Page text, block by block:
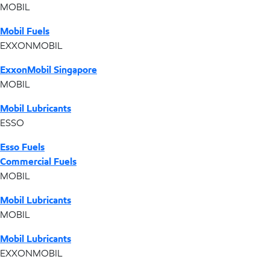
MOBIL
Mobil Fuels
EXXONMOBIL
ExxonMobil Singapore
MOBIL
Mobil Lubricants
ESSO
Esso Fuels
Commercial Fuels
MOBIL
Mobil Lubricants
MOBIL
Mobil Lubricants
EXXONMOBIL